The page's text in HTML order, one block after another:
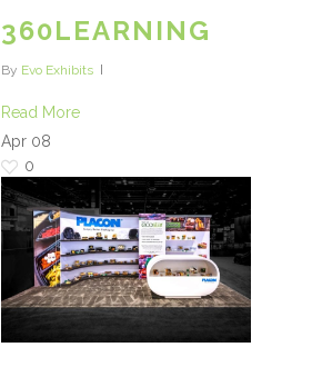
360LEARNING
By Evo Exhibits
Read More
Apr 08
0